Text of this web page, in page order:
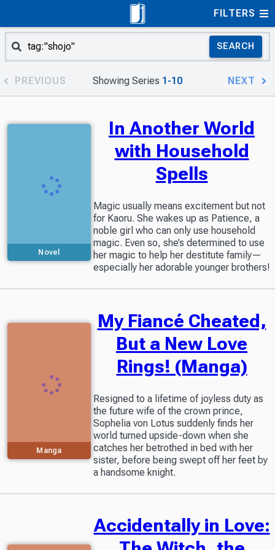
FILTERS
SEARCH
PREVIOUS Showing Series 1-10 NEXT
Novel
In Another World
with Household
Spells
Magic usually means excitement but not
for Kaoru. She wakes up as Patience, a
noble girl who can only use household
magic. Even so, she’s determined to use
her magic to help her destitute family—
especially her adorable younger brothers!
Manga
My Fiancé Cheated,
But a New Love
Rings! (Manga)
Resigned to a lifetime of joyless duty as
the future wife of the crown prince,
Sophelia von Lotus suddenly finds her
world turned upside-down when she
catches her betrothed in bed with her
sister, before being swept off her feet by
a handsome knight.
Accidentally in Love: